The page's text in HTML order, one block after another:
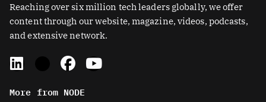
Reaching over six million tech leaders globally, we offer
content through our website, magazine, videos, podcasts,
and extensive network.
L
i
t
F
a
Y
o
More from NODE